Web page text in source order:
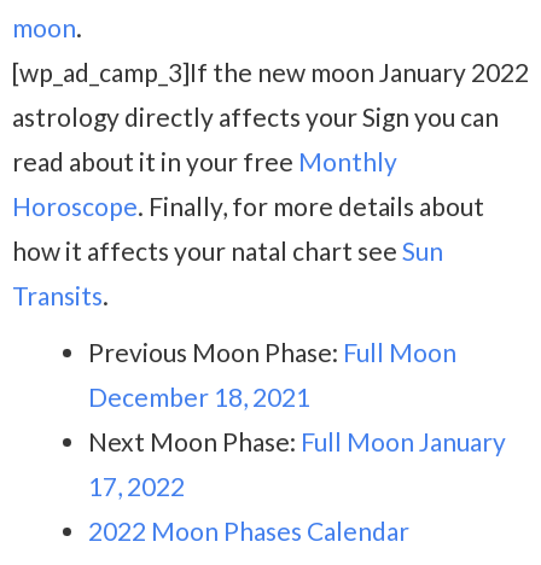
moon.
[wp_ad_camp_3]If the new moon January 2022
astrology directly affects your Sign you can
read about it in your free Monthly
Horoscope. Finally, for more details about
how it affects your natal chart see Sun
Transits.
Previous Moon Phase: Full Moon
December 18, 2021
Next Moon Phase: Full Moon January
17, 2022
2022 Moon Phases Calendar